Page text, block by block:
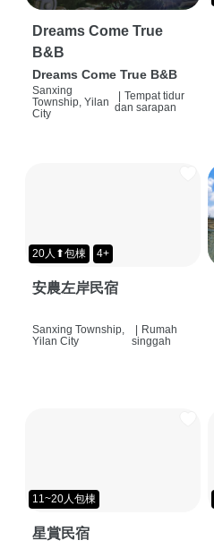
Dreams Come True
B&B
Dreams Come True B&B
Sanxing
Township, Yilan
City
Tempat tidur
dan sarapan
20人⬆包棟 4+
安農左岸民宿
Sanxing Township,
Yilan City
| Rumah
singgah
11~20人包棟
星賞民宿